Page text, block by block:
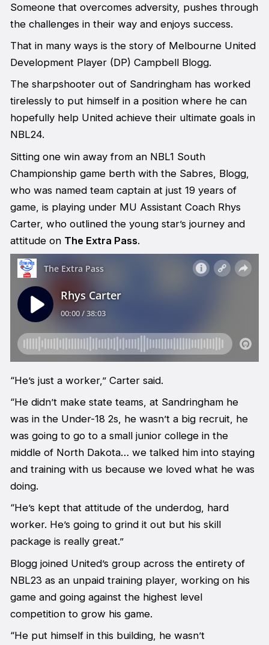
Someone that overcomes adversity, pushes through
the challenges in their way and enjoys success.
That in many ways is the story of Melbourne United
Development Player (DP) Campbell Blogg.
The sharpshooter out of Sandringham has worked
tirelessly to put himself in a position where he can
hopefully help United achieve their ultimate goals in
NBL24.
Sitting one win away from an NBL1 South
Championship game berth with the Sabres, Blogg,
who was named team captain at just 19 years of
game, is playing under MU Assistant Coach Rhys
Carter, who outlined the young star’s journey and
attitude on The Extra Pass.
“He’s just a worker,” Carter said.
“He didn’t make state teams, at Sandringham he
was in the Under-18 2s, he wasn’t a big recruit, he
was going to go to a small junior college in the
middle of North Dakota… we talked him into staying
and training with us because we loved what he was
doing.
“He’s kept that attitude of the underdog, hard
worker. He’s going to grind it out but his skill
package is really great.”
Blogg joined United’s group across the entirety of
NBL23 as an unpaid training player, working on his
game and going against the highest level
competition to grow his game.
“He put himself in this building, he wasn’t